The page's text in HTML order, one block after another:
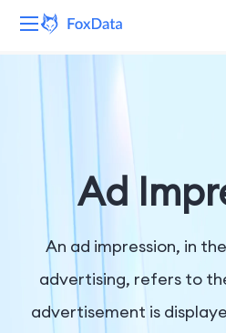
Solutions
Resources
Pricing
Company
Ad
An ad impression, in
advertising, refers to
advertisement is